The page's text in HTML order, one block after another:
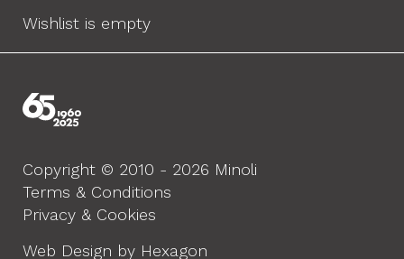
Wishlist is empty
Copyright © 2010 - 2026 Minoli
Terms & Conditions
Privacy & Cookies
Web Design by Hexagon